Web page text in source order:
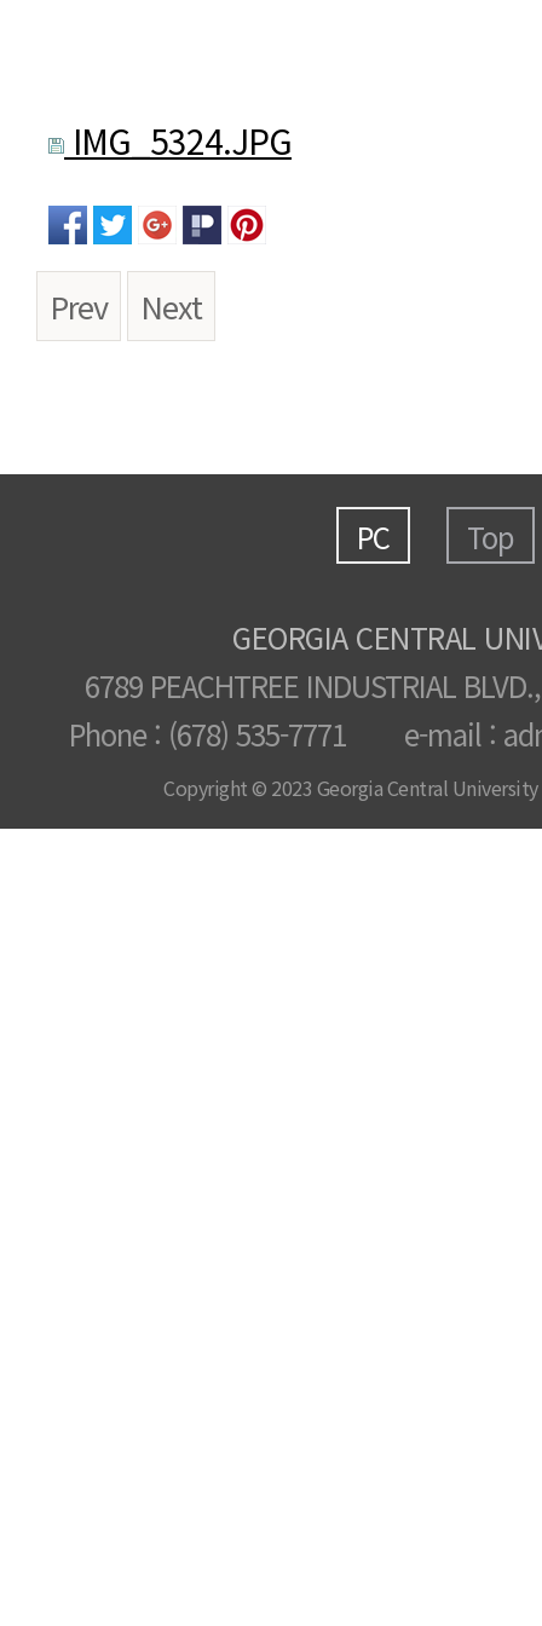
IMG_5324.JPG
Prev Next
PC Top
GEORGIA CENTRAL
6789 PEACHTREE INDUSTRIAL
Phone : (678) 535-7771 e-mail :
Copyright © 2023 Georgia Central